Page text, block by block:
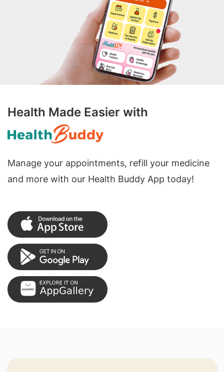
Health Made Easier with
Manage your appointments, refill your medicine
and more with our Health Buddy App today!